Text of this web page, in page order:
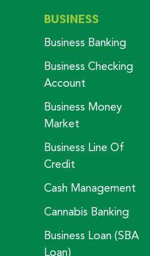
BUSINESS
Business Banking
Business Checking
Account
Business Money
Market
Business Line Of
Credit
Cash Management
Cannabis Banking
Business Loan (SBA
Loan)